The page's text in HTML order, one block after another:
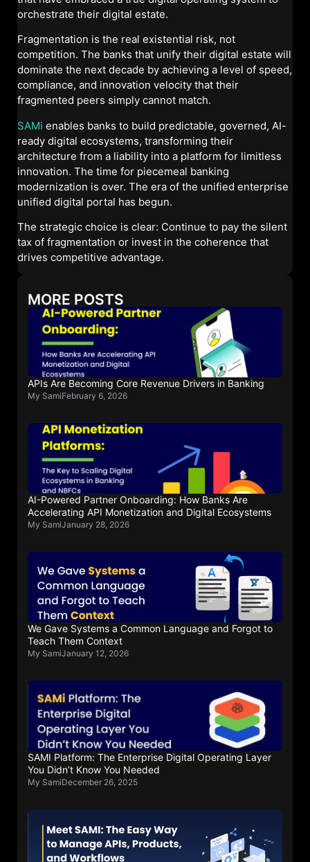
orchestrate their digital estate.
Fragmentation is the real existential risk, not
competition. The banks that unify their digital estate will
dominate the next decade by achieving a level of speed,
compliance, and innovation velocity that their
fragmented peers simply cannot match.
SAMi enables banks to build predictable, governed, AI-
ready digital ecosystems, transforming their
architecture from a liability into a platform for limitless
innovation. The time for piecemeal banking
modernization is over. The era of the unified enterprise
unified digital portal has begun.
The strategic choice is clear: Continue to pay the silent
tax of fragmentation or invest in the coherence that
drives competitive advantage.
MORE POSTS
APIs Are Becoming Core Revenue Drivers in Banking
My SamiFebruary 6, 2026
AI-Powered Partner Onboarding: How Banks Are
Accelerating API Monetization and Digital Ecosystems
My SamiJanuary 28, 2026
We Gave Systems a Common Language and Forgot to
Teach Them Context
My SamiJanuary 12, 2026
SAMI Platform: The Enterprise Digital Operating Layer
You Didn’t Know You Needed
My SamiDecember 26, 2025